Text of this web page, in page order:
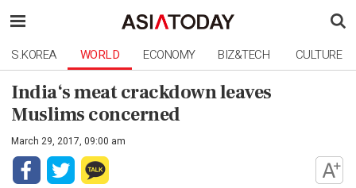
S.KOREA WORLD ECONOMY BIZ&TECH CULTURE
India‘s meat crackdown leaves
Muslims concerned
March 29, 2017, 09:00 am